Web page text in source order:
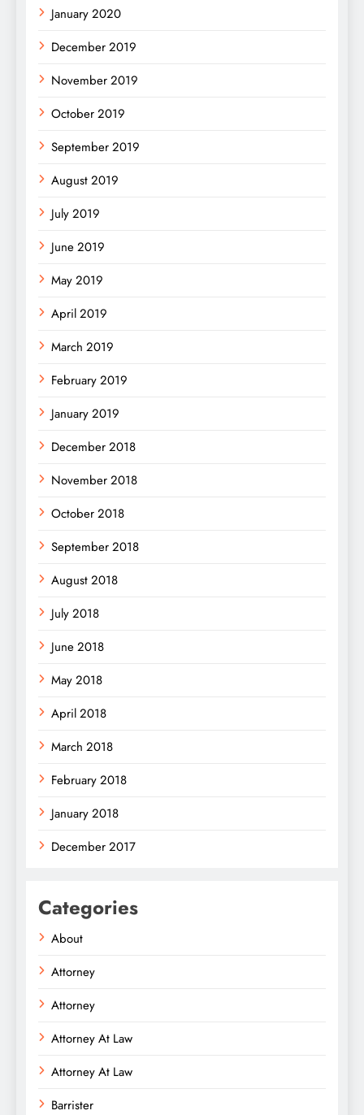
January 2020
December 2019
November 2019
October 2019
September 2019
August 2019
July 2019
June 2019
May 2019
April 2019
March 2019
February 2019
January 2019
December 2018
November 2018
October 2018
September 2018
August 2018
July 2018
June 2018
May 2018
April 2018
March 2018
February 2018
January 2018
December 2017
Categories
About
Attorney
Attorney
Attorney At Law
Attorney At Law
Barrister